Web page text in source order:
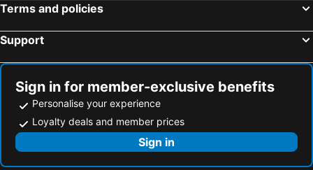
Terms and policies
Support
Sign in for member-exclusive benefits
Personalise your experience
Loyalty deals and member prices
Sign in